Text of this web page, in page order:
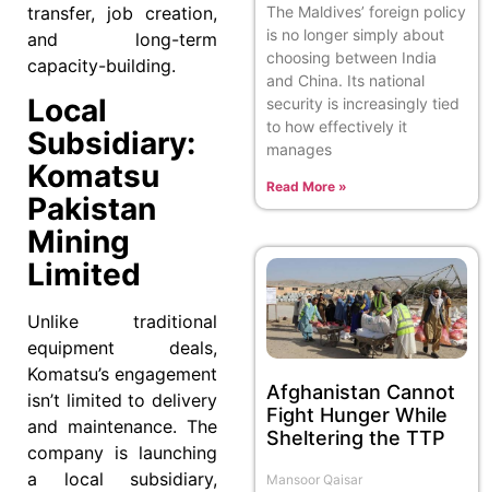
transfer, job creation,
and long-term
capacity-building.
Local
Subsidiary:
Komatsu
Pakistan
Mining
Limited
Unlike traditional
equipment deals,
Komatsu’s engagement
isn’t limited to delivery
and maintenance. The
company is launching
a local subsidiary,
The Maldives’ foreign policy
is no longer simply about
choosing between India
and China. Its national
security is increasingly tied
to how effectively it
manages
Read More »
Afghanistan Cannot
Fight Hunger While
Sheltering the TTP
Mansoor Qaisar